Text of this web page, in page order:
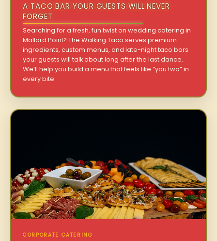
A TACO BAR YOUR GUESTS WILL NEVER
FORGET
Searching for a fresh, fun twist on wedding catering in
Mallard Point? The Walking Taco serves premium
ingredients, custom menus, and late-night taco bars
your guests will talk about long after the last dance.
We’ll help you build a menu that feels like “you two” in
every bite.
CORPORATE CATERING